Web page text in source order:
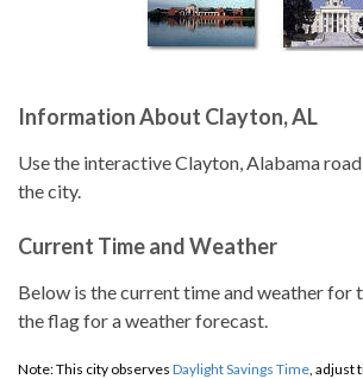
Information About Clayton, AL
Use the interactive Clayton, Alabama
the city.
Current Time and Weather
Below is the current time and weather for
the flag for a weather forecast.
Note: This city observes Daylight Savings Time, adjust